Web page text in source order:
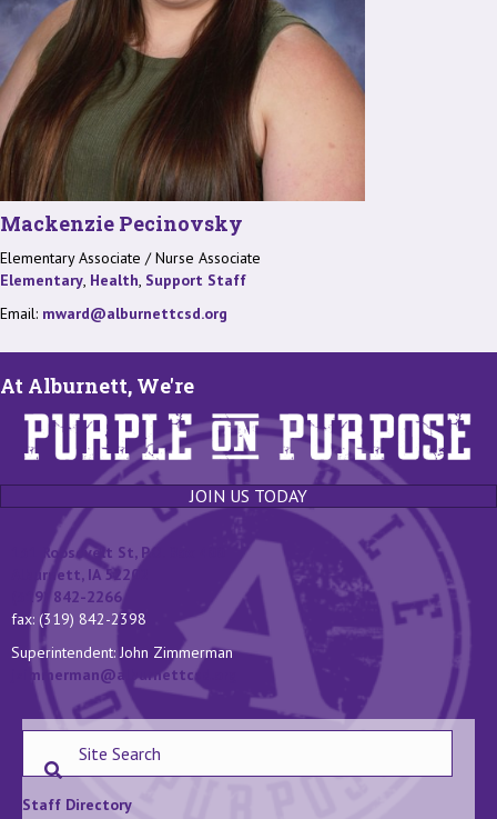
Mackenzie Pecinovsky
Elementary Associate / Nurse Associate
Elementary, Health, Support Staff
Email: mward@alburnettcsd.org
At Alburnett, We're
JOIN US TODAY
131 Roosevelt St, P.O. Box 400
Alburnett, IA 52202
(319) 842-2266
fax: (319) 842-2398
Superintendent: John Zimmerman
jzimmerman@alburnettcsd.org
Staff Directory